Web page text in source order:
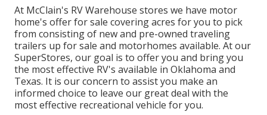
At McClain's RV Warehouse stores we have motor
home's offer for sale covering acres for you to pick
from consisting of new and pre-owned traveling
trailers up for sale and motorhomes available. At our
SuperStores, our goal is to offer you and bring you
the most effective RV's available in Oklahoma and
Texas. It is our concern to assist you make an
informed choice to leave our great deal with the
most effective recreational vehicle for you.